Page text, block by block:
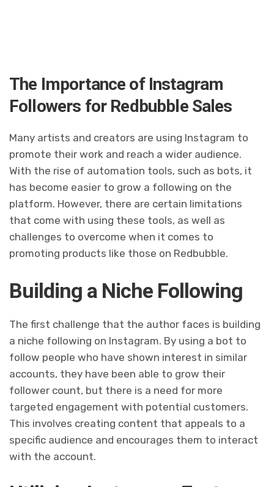
The Importance of Instagram
Followers for Redbubble Sales
Many artists and creators are using Instagram to
promote their work and reach a wider audience.
With the rise of automation tools, such as bots, it
has become easier to grow a following on the
platform. However, there are certain limitations
that come with using these tools, as well as
challenges to overcome when it comes to
promoting products like those on Redbubble.
Building a Niche Following
The first challenge that the author faces is building
a niche following on Instagram. By using a bot to
follow people who have shown interest in similar
accounts, they have been able to grow their
follower count, but there is a need for more
targeted engagement with potential customers.
This involves creating content that appeals to a
specific audience and encourages them to interact
with the account.